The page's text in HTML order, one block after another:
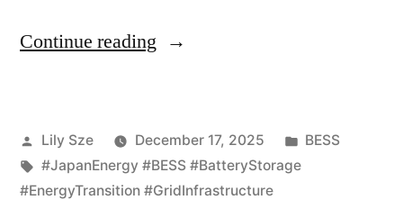
Continue reading
Lily Sze December 17, 2025
BESS
#JapanEnergy #BESS #BatteryStorage
#EnergyTransition #GridInfrastructure